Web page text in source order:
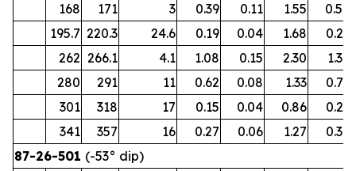
168
171 3 0.39 0.11 1.55
0.58
195.7 220.3 24.6 0.19 0.04 1.68
0.27
262 266.1 4.1 1.08 0.15 2.30
1.34
280
291 11 0.62 0.08 1.33
0.77
301
318 17 0.15 0.04 0.86
0.22
341
357 16 0.27 0.06 1.27
0.38
87-26-501 (-53° dip)